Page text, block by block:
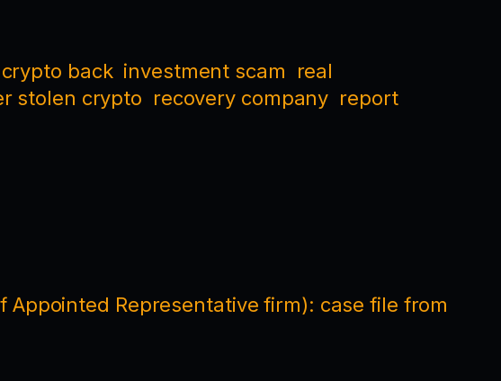
back investment scam
real
stolen crypto recovery company report
Appointed Representative firm): case file from